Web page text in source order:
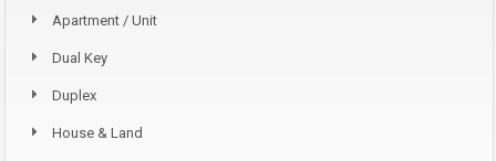
Apartment / Unit
Dual Key
Duplex
House & Land